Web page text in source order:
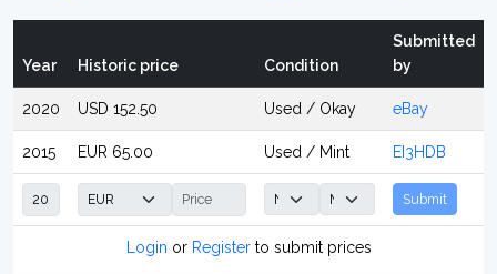
Year Historic price Condition
Submitted
by
2020 USD 152.50 Used / Okay eBay
2015 EUR 65.00 Used / Mint EI3HDB
Submit
Login or Registerto submit prices